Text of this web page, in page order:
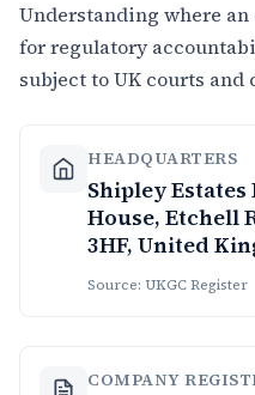
Understanding where
for regulatory
subject to UK courts
HEADQUARTERS
Shipley
House, Etchell
3HF, United
Source: UKGC Register
COMPANY